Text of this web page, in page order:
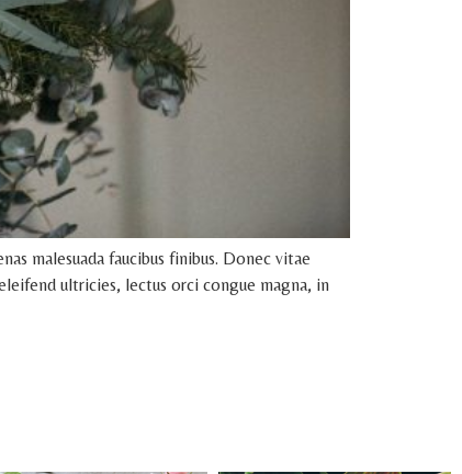
malesuada faucibus finibus. Donec vitae
ultricies, lectus orci congue magna, in